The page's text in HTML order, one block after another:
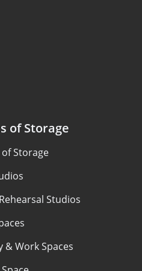
of Storage
Storage
Studios
& Work Spaces